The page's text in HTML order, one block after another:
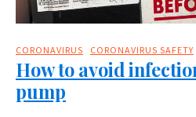
CORONAVIRUS CORONAVIRUS SAFETY
How to avoid
pump